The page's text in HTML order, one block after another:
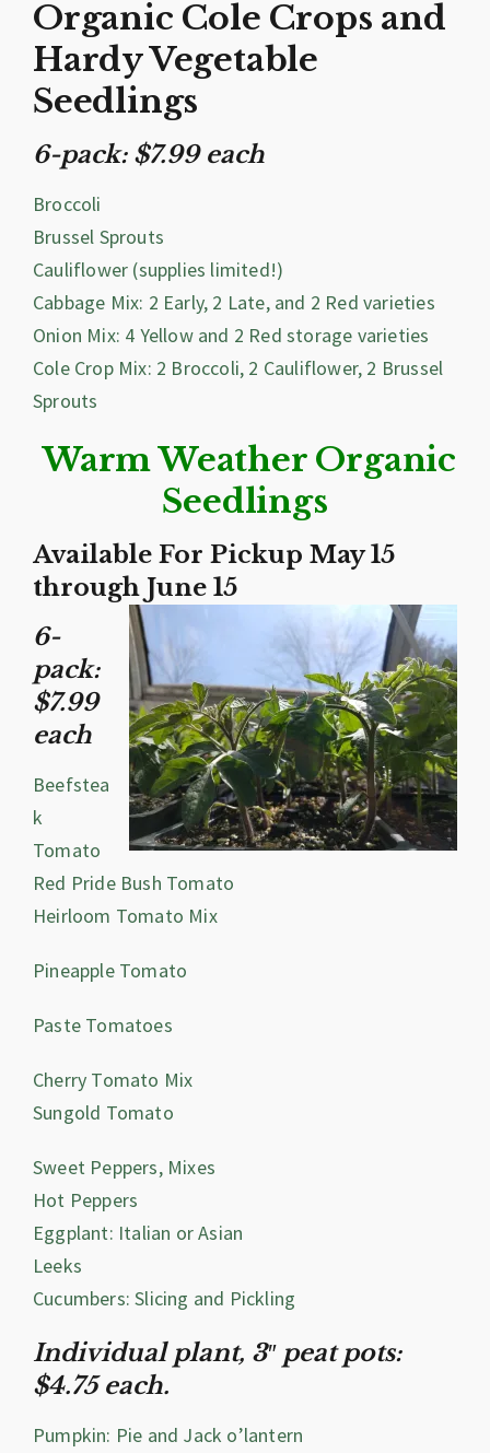
Organic Cole Crops and
Hardy Vegetable
Seedlings
6-pack: $7.99 each
Broccoli
Brussel Sprouts
Cauliflower (supplies limited!)
Cabbage Mix: 2 Early, 2 Late, and 2 Red varieties
Onion Mix: 4 Yellow and 2 Red storage varieties
Cole Crop Mix: 2 Broccoli, 2 Cauliflower, 2 Brussel
Sprouts
Warm Weather Organic
Seedlings
Available For Pickup May 15
through June 15
6-
pack:
$7.99
each
Beefstea
k
Tomato
Red Pride Bush Tomato
Heirloom Tomato Mix
Pineapple Tomato
Paste Tomatoes
Cherry Tomato Mix
Sungold Tomato
Sweet Peppers, Mixes
Hot Peppers
Eggplant: Italian or Asian
Leeks
Cucumbers: Slicing and Pickling
Individual plant, 3″ peat pots:
$4.75 each.
Pumpkin: Pie and Jack o’lantern